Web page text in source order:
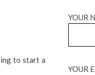
to start a
YOUR
YOUR